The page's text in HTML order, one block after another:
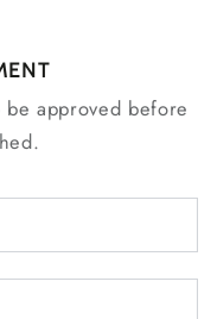
approved before